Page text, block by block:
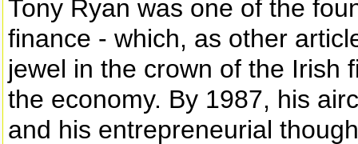
Tony Ryan was one of the
finance - which, as other
jewel in the crown of the Irish
the economy. By 1987, his
and his entrepreneurial